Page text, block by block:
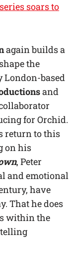
soars to
again builds a
the
London-based
and
for Orchid.
return to this
on his
, Peter
and emotional
have
That he does
within the